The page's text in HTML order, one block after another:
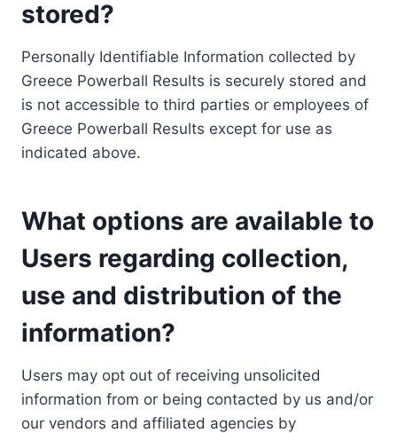
stored?
Personally Identifiable Information collected by
Greece Powerball Results is securely stored and
is not accessible to third parties or employees of
Greece Powerball Results except for use as
indicated above.
What options are available to
Users regarding collection,
use and distribution of the
information?
Users may opt out of receiving unsolicited
information from or being contacted by us and/or
our vendors and affiliated agencies by